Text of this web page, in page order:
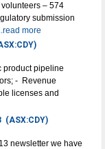
– 574
submission
more
product pipeline
- Revenue
licenses and
(ASX:CDY)
newsletter we have